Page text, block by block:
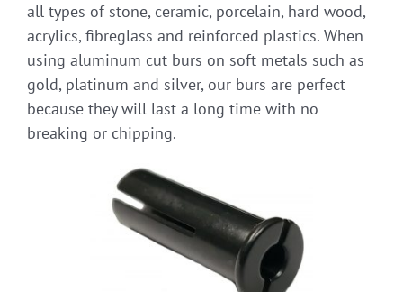
all types of stone, ceramic, porcelain, hard wood,
acrylics, fibreglass and reinforced plastics. When
using aluminum cut burs on soft metals such as
gold, platinum and silver, our burs are perfect
because they will last a long time with no
breaking or chipping.